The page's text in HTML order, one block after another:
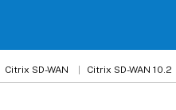
Citrix SD-WAN Citrix SD-WAN 10.2